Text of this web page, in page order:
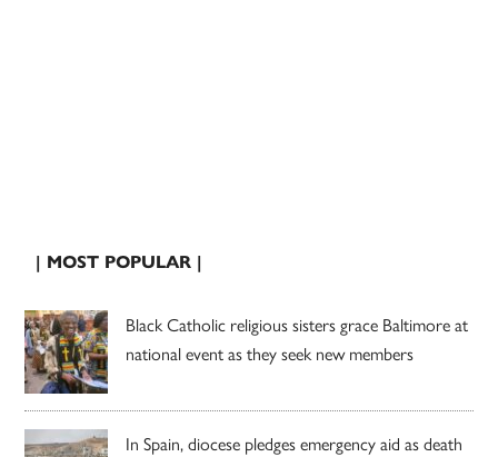
| MOST POPULAR |
Black Catholic religious sisters grace Baltimore at
national event as they seek new members
In Spain, diocese pledges emergency aid as death